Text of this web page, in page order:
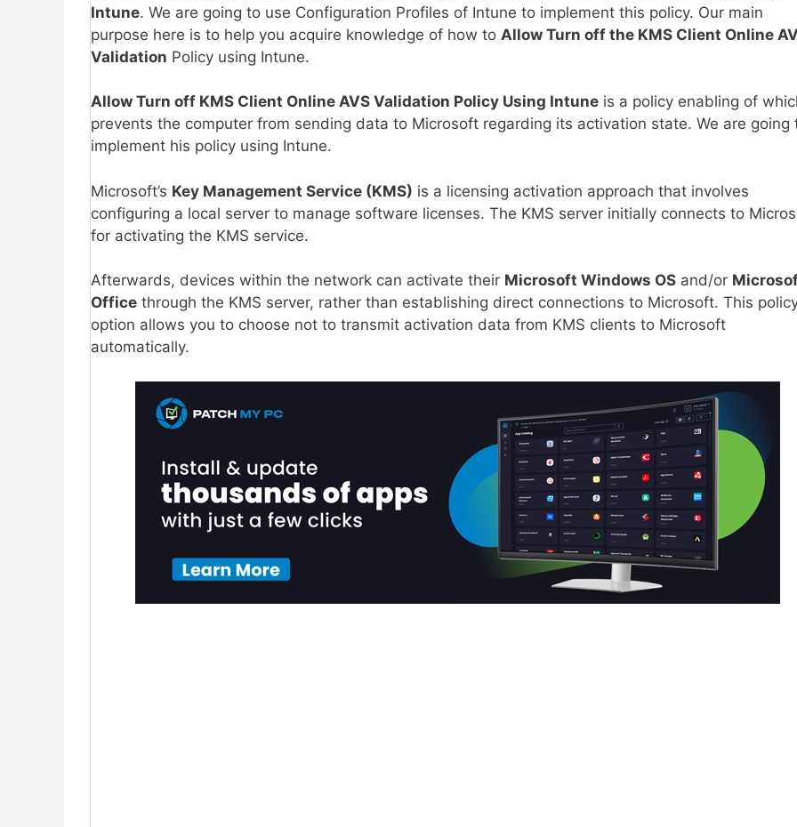
Intune. We are going to use Configuration Profiles of Intune to implement this policy. Our main
purpose here is to help you acquire knowledge of how to Allow Turn off the KMS Client Online
Validation Policy using Intune.
Allow Turn off KMS Client Online AVS Validation Policy Using Intune is a policy enabling of
prevents the computer from sending data to Microsoft regarding its activation state. We are going
implement his policy using Intune.
Microsoft’s Key Management Service (KMS) is a licensing activation approach that involves
configuring a local server to manage software licenses. The KMS server initially connects to
for activating the KMS service.
Afterwards, devices within the network can activate their Microsoft Windows OS and/or
Office through the KMS server, rather than establishing direct connections to Microsoft. This
option allows you to choose not to transmit activation data from KMS clients to Microsoft
automatically.